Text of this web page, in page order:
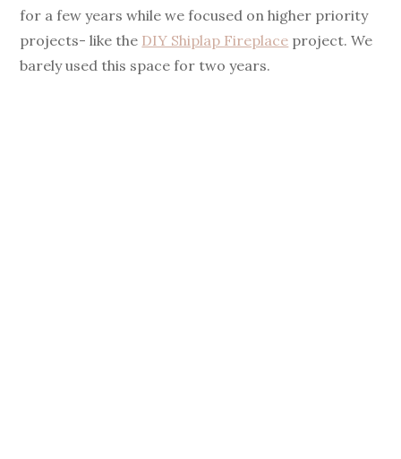
for a few years while we focused on higher priority
projects- like the DIY Shiplap Fireplace project. We
barely used this space for two years.